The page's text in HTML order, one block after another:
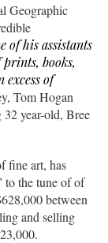
Geographic
of his assistants
books,
of
Tom Hogan
year-old, Bree
fine art, has
to the tune of of
between
and selling